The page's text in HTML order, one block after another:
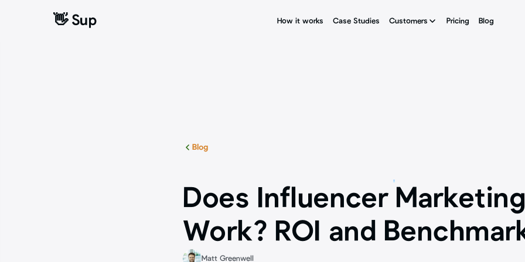
👋 Sup How it works Case Studies Customers Pricing Blog
👋 Sup How it works Case Studies Customers Pricing Blog
Blog
Does Influencer Marketing
Work? ROI and
Matt Greenwell